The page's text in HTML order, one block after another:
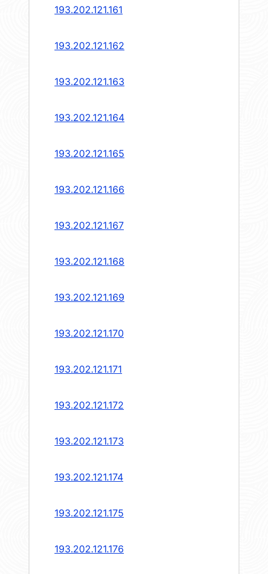
193.202.121.161
193.202.121.162
193.202.121.163
193.202.121.164
193.202.121.165
193.202.121.166
193.202.121.167
193.202.121.168
193.202.121.169
193.202.121.170
193.202.121.171
193.202.121.172
193.202.121.173
193.202.121.174
193.202.121.175
193.202.121.176